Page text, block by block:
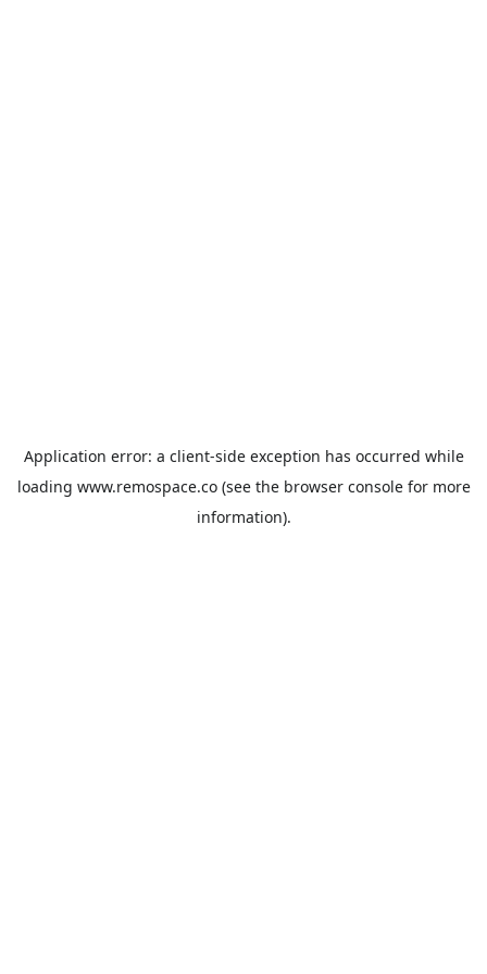
Application error: a client-side exception has occurred while
loading www.remospace.co(see the browser consolefor more
information).